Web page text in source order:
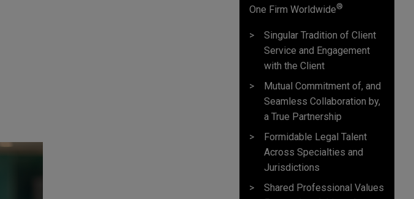
One Firm Worldwide®
Singular Tradition of Client
Service and Engagement
with the Client
Mutual Commitment of, and
Seamless Collaboration by,
a True Partnership
Formidable Legal Talent
Across Specialties and
Jurisdictions
Shared Professional Values